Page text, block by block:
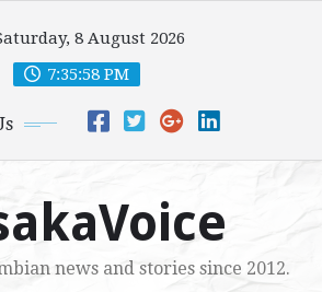
8 August 2026
7:35:59 PM
news and stories since 2012.